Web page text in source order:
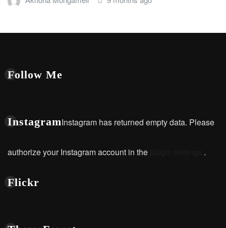
Follow Me
InstagramInstagram has returned empty data. Please
authorize your Instagram account in the .
Flickr